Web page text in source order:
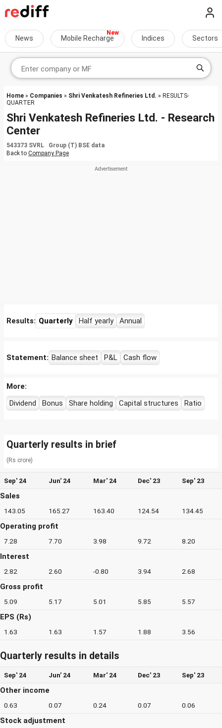
News Mobile Recharge Indices Sectors
Home » Companies » Shri Venkatesh Refineries Ltd. » RESULTS-
QUARTER
Shri Venkatesh Refineries Ltd. - Research
Center
543373 SVRL Group (T) BSE data
Back to Company Page
Results: Quarterly Half yearly Annual
Statement: Balance sheet P&L Cash flow
More:
Dividend
Bonus Share holding Capital structures Ratio
Quarterly results in brief
(Rs crore)
Sep' 24 Jun' 24 Mar' 24 Dec' 23 Sep' 23
Sales
143.05 165.27 163.40 124.54 134.45
Operating profit
7.28 7.70 3.98 9.72 8.20
Interest
2.82 2.60 -0.80 3.94 2.68
Gross profit
5.09 5.17 5.01 5.85 5.57
EPS (Rs)
1.63 1.63 1.57 1.88 3.56
Quarterly results in details
Sep' 24 Jun' 24 Mar' 24 Dec' 23 Sep' 23
Other income
0.63 0.07 0.24 0.07 0.06
Stock adjustment